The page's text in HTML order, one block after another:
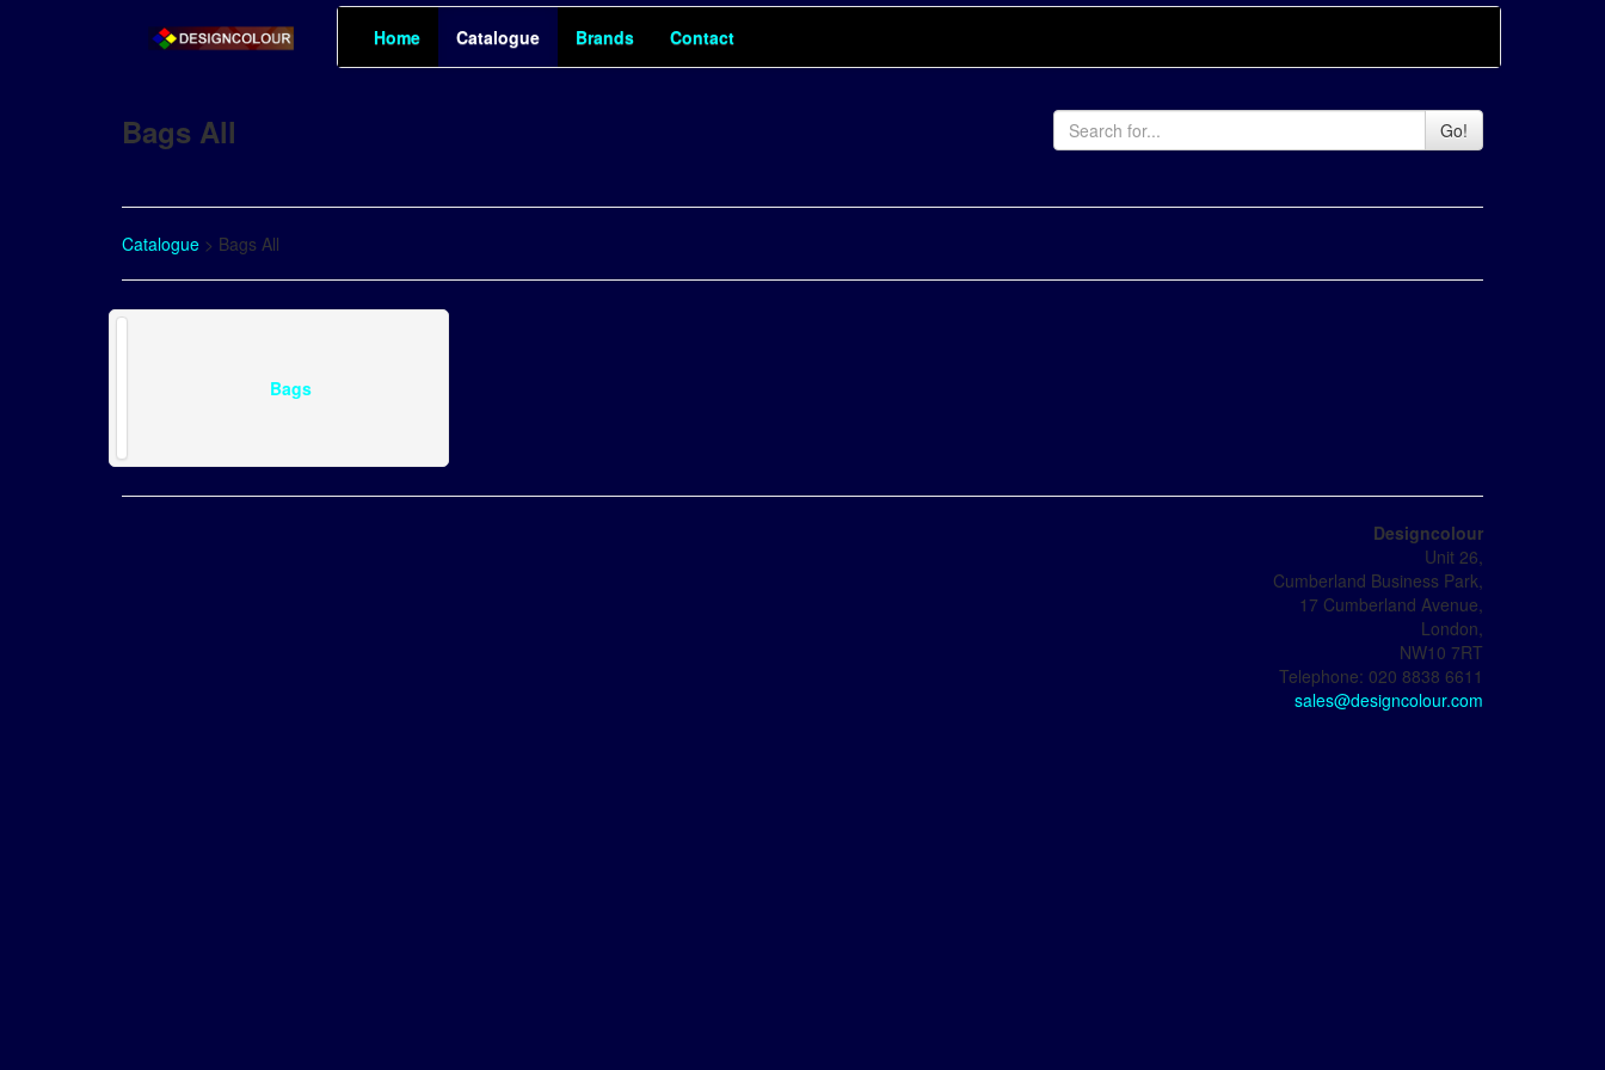
Home Catalogue Brands Contact
Bags All Go!
Catalogue > Bags All
Bags
Designcolour
Unit 26,
Cumberland Business Park,
17 Cumberland Avenue,
London,
NW10 7RT
Telephone: 020 8838 6611
sales@designcolour.com